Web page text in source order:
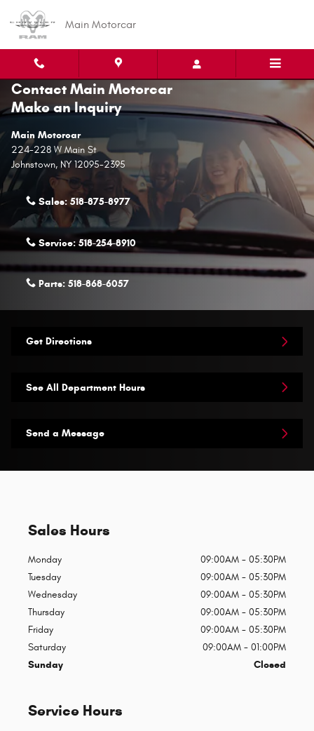
Main Motorcar
Contact Main Motorcar
Make an Inquiry
Main Motorcar
224-228 W Main St
Johnstown, NY 12095-2395
Sales: 518-875-8977
Service: 518-254-8910
Parts: 518-868-6057
Get Directions
See All Department Hours
Send a Message
Sales Hours
Monday
09:00AM - 05:30PM
Tuesday
09:00AM - 05:30PM
Wednesday
09:00AM - 05:30PM
Thursday
09:00AM - 05:30PM
Friday
09:00AM - 05:30PM
Saturday
09:00AM - 01:00PM
Sunday
Closed
Service Hours